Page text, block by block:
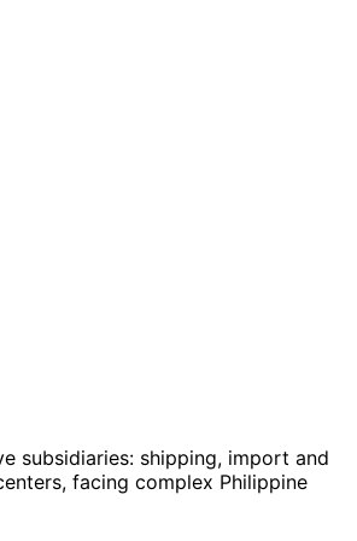
subsidiaries: shipping, import and
facing complex Philippine